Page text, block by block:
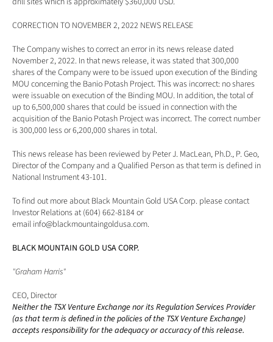
CORRECTION TO NOVEMBER 2, 2022 NEWS RELEASE
The Company wishes to correct an error in its news release dated
November 2, 2022. In that news release, it was stated that 300,000
shares of the Company were to be issued upon execution of the Binding
MOU concerning the Banio Potash Project. This was incorrect: no shares
were issuable on execution of the Binding MOU. In addition, the total of
up to 6,500,000 shares that could be issued in connection with the
acquisition of the Banio Potash Project was incorrect. The correct number
is 300,000 less or 6,200,000 shares in total.
This news release has been reviewed by Peter J. MacLean, Ph.D., P. Geo,
Director of the Company and a Qualified Person as that term is defined in
National Instrument 43-101.
To find out more about Black Mountain Gold USA Corp. please contact
Investor Relations at (604) 662-8184 or
email info@blackmountaingoldusa.com.
BLACK MOUNTAIN GOLD USA CORP.
"Graham Harris"
CEO, Director
Neither the TSX Venture Exchange nor its Regulation Services Provider
(as that term is defined in the policies of the TSX Venture Exchange)
accepts responsibility for the adequacy or accuracy of this release.